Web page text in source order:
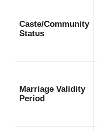
Caste/Community
Status
Marriage Validity
Period